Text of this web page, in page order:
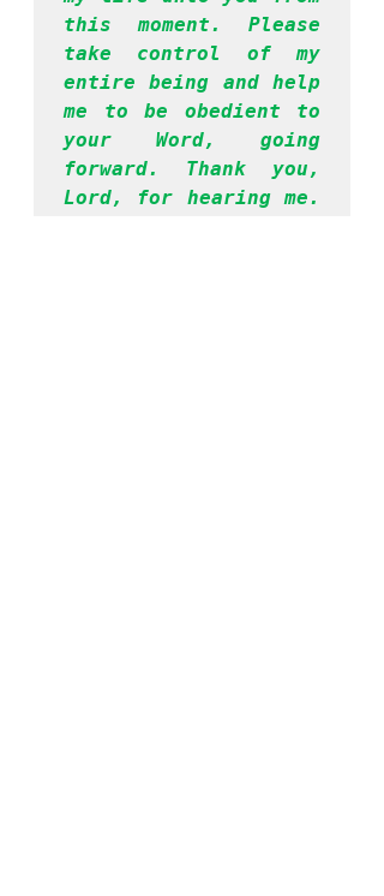
this moment. Please
take control of my
entire being and help
me to be obedient to
your Word, going
forward. Thank you,
Lord, for hearing me.